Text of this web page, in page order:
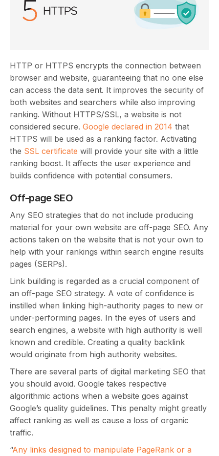
HTTP or HTTPS encrypts the connection between
browser and website, guaranteeing that no one else
can access the data sent. It improves the security of
both websites and searchers while also improving
ranking. Without HTTPS/SSL, a website is not
considered secure. Google declared in 2014 that
HTTPS will be used as a ranking factor. Activating
the SSL certificate will provide your site with a little
ranking boost. It affects the user experience and
builds confidence with potential consumers.
Off-page SEO
Any SEO strategies that do not include producing
material for your own website are off-page SEO. Any
actions taken on the website that is not your own to
help with your rankings within search engine results
pages (SERPs).
Link building is regarded as a crucial component of
an off-page SEO strategy. A vote of confidence is
instilled when linking high-authority pages to new or
under-performing pages. In the eyes of users and
search engines, a website with high authority is well
known and credible. Creating a quality backlink
would originate from high authority websites.
There are several parts of digital marketing SEO that
you should avoid. Google takes respective
algorithmic actions when a website goes against
Google’s quality guidelines. This penalty might greatly
affect ranking as well as cause a loss of organic
traffic.
“Any links designed to manipulate PageRank or a